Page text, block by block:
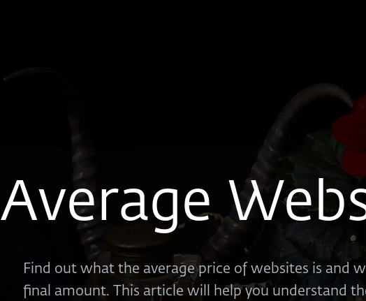
Average
Find out what the average price of websites is and
final amount. This article will help you understand